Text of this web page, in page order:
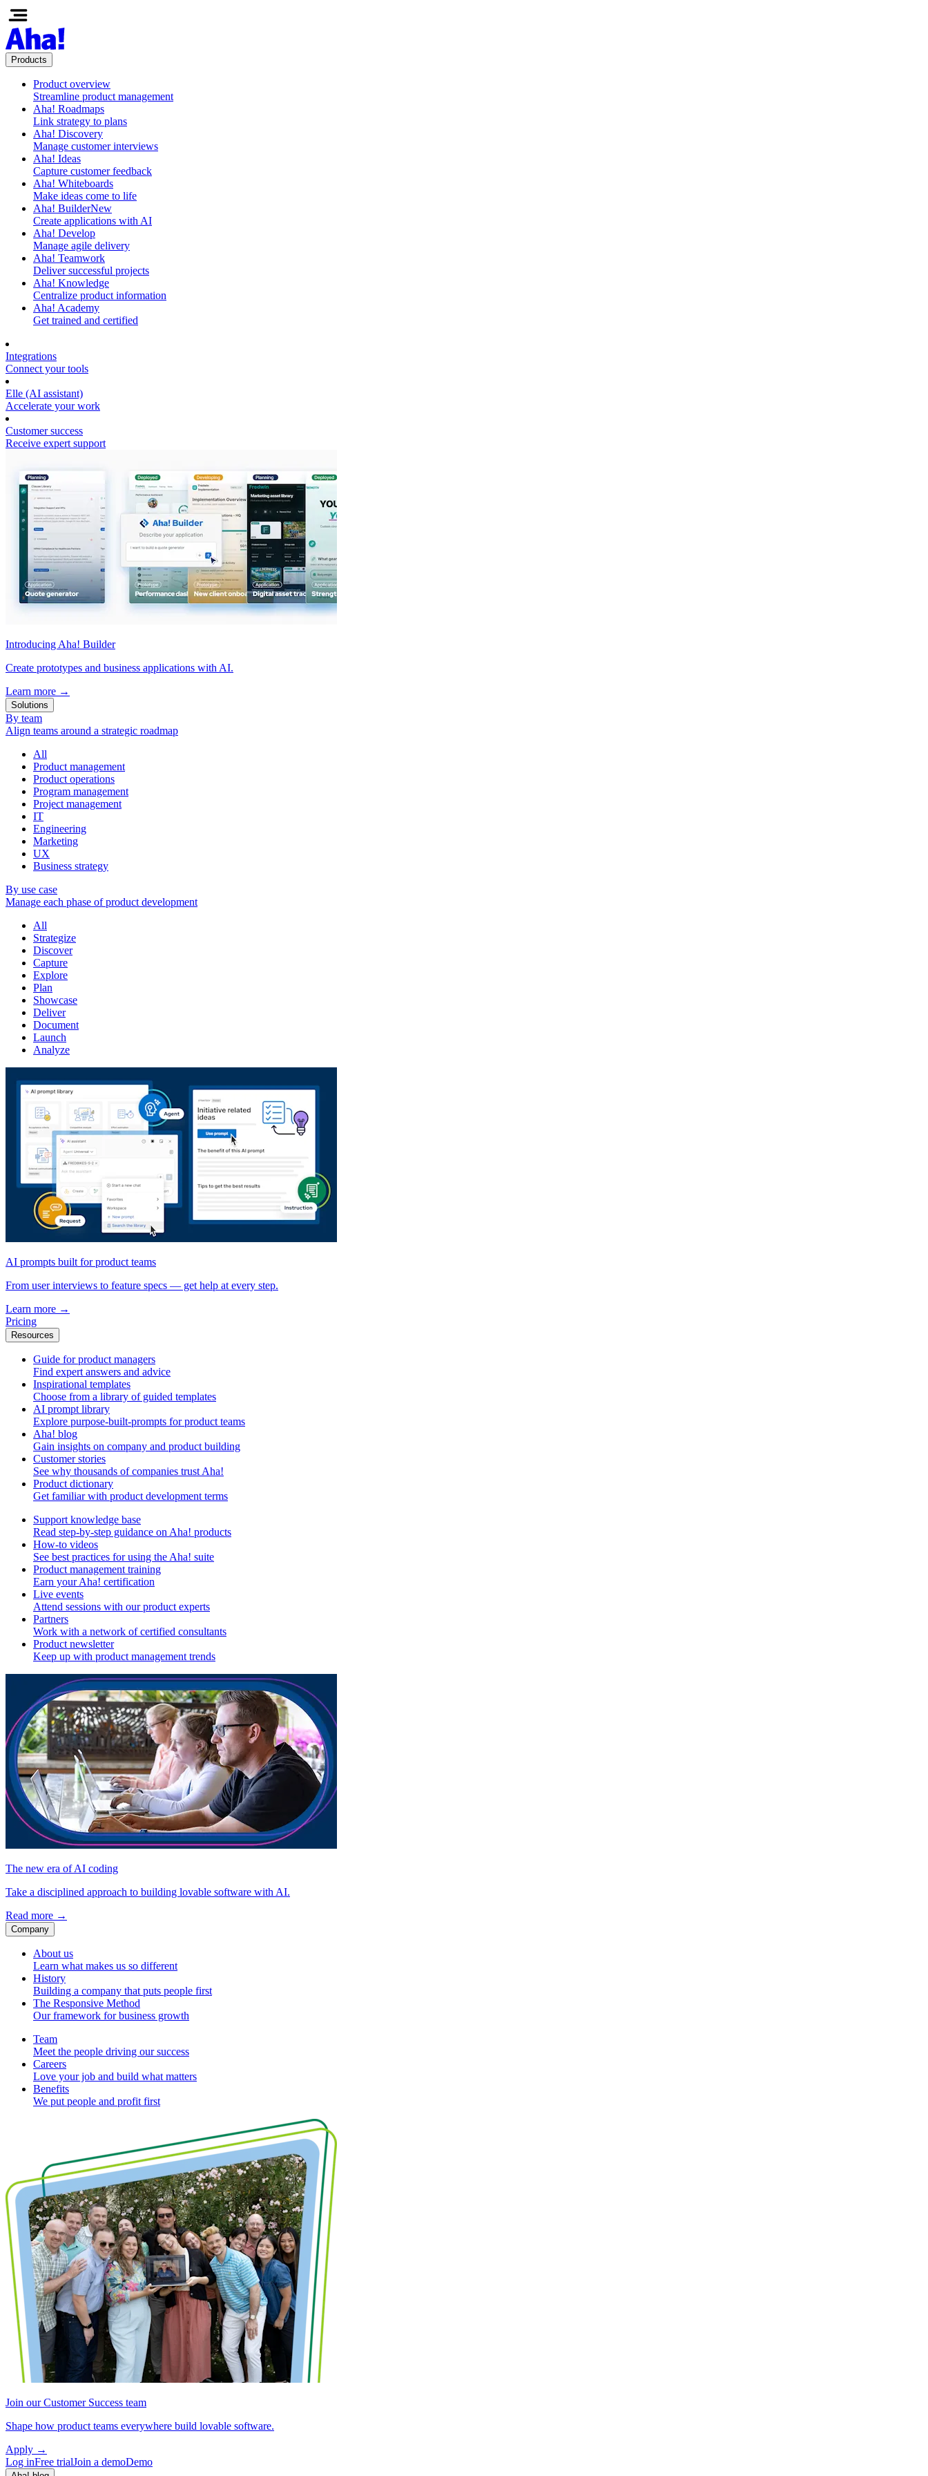
Products
Product overview
Streamline product management
Aha! Roadmaps
Link strategy to plans
Aha! Discovery
Manage customer interviews
Aha! Ideas
Capture customer feedback
Aha! Whiteboards
Make ideas come to life
Aha! BuilderNew
Create applications with AI
Aha! Develop
Manage agile delivery
Aha! Teamwork
Deliver successful projects
Aha! Knowledge
Centralize product information
Aha! Academy
Get trained and certified
Integrations
Connect your tools
Elle (AI assistant)
Accelerate your work
Customer success
Receive expert support
Introducing Aha! Builder
Create prototypes and business applications with AI.
Learn more →
Solutions
By team
Align teams around a strategic roadmap
All
Product management
Product operations
Program management
Project management
IT
Engineering
Marketing
UX
Business strategy
By use case
Manage each phase of product development
All
Strategize
Discover
Capture
Explore
Plan
Showcase
Deliver
Document
Launch
Analyze
AI prompts built for product teams
From user interviews to feature specs — get help at every step.
Learn more →
Pricing
Resources
Guide for product managers
Find expert answers and advice
Inspirational templates
Choose from a library of guided templates
AI prompt library
Explore purpose-built-prompts for product teams
Aha! blog
Gain insights on company and product building
Customer stories
See why thousands of companies trust Aha!
Product dictionary
Get familiar with product development terms
Support knowledge base
Read step-by-step guidance on Aha! products
How-to videos
See best practices for using the Aha! suite
Product management training
Earn your Aha! certification
Live events
Attend sessions with our product experts
Partners
Work with a network of certified consultants
Product newsletter
Keep up with product management trends
The new era of AI coding
Take a disciplined approach to building lovable software with AI.
Read more →
Company
About us
Learn what makes us so different
History
Building a company that puts people first
The Responsive Method
Our framework for business growth
Team
Meet the people driving our success
Careers
Love your job and build what matters
Benefits
We put people and profit first
Join our Customer Success team
Shape how product teams everywhere build lovable software.
Apply →
Log inFree trialJoin a demoDemo